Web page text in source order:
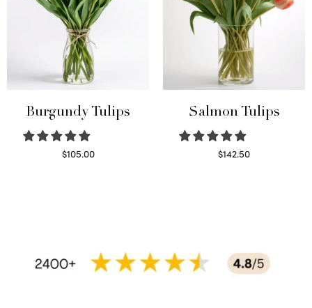
Burgundy Tulips
$105.00
Salmon Tulips
$142.50